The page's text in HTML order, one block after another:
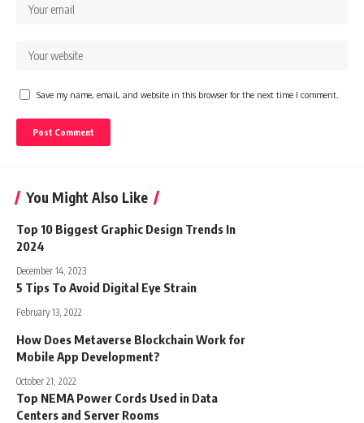
Save my name, email, and website in this browser for the next time I comment.
You Might Also Like
Top 10 Biggest Graphic Design Trends In
2024
December 14, 2023
5 Tips To Avoid Digital Eye Strain
February 13, 2022
How Does Metaverse Blockchain Work for
Mobile App Development?
October 21, 2022
Top NEMA Power Cords Used in Data
Centers and Server Rooms